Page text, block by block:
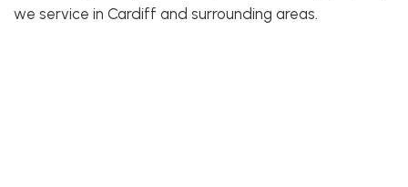
we service in Cardiff and surrounding areas.